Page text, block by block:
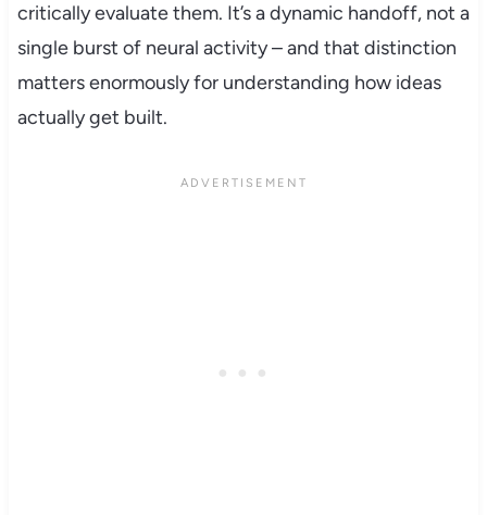
critically evaluate them. It’s a dynamic handoff, not a
single burst of neural activity – and that distinction
matters enormously for understanding how ideas
actually get built.